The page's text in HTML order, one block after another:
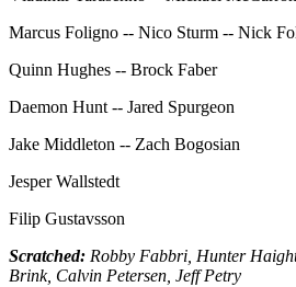
Marcus Foligno -- Nico Sturm -- Nick
Quinn Hughes -- Brock Faber
Daemon Hunt -- Jared Spurgeon
Jake Middleton -- Zach Bogosian
Jesper Wallstedt
Filip Gustavsson
Scratched: Robby Fabbri, Hunter
Brink, Calvin Petersen, Jeff Petry